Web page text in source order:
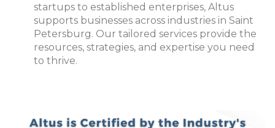
startups to established enterprises, Altus
supports businesses across industries in Saint
Petersburg. Our tailored services provide the
resources, strategies, and expertise you need
to thrive.